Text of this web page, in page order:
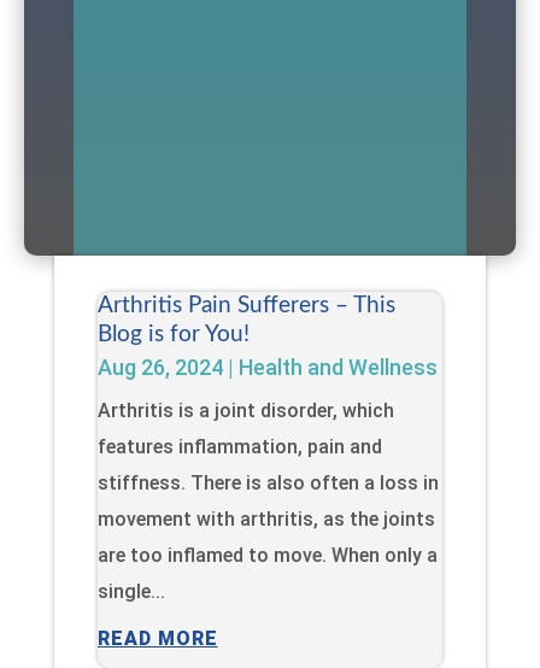
Arthritis Pain Sufferers – This
Blog is for You!
Aug 26, 2024| Health and Wellness
Arthritis is a joint disorder, which
features inflammation, pain and
stiffness. There is also often a loss in
movement with arthritis, as the joints
are too inflamed to move. When only a
single...
READ MORE